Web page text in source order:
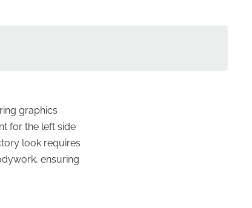
graphics
for the left side
look requires
ensuring